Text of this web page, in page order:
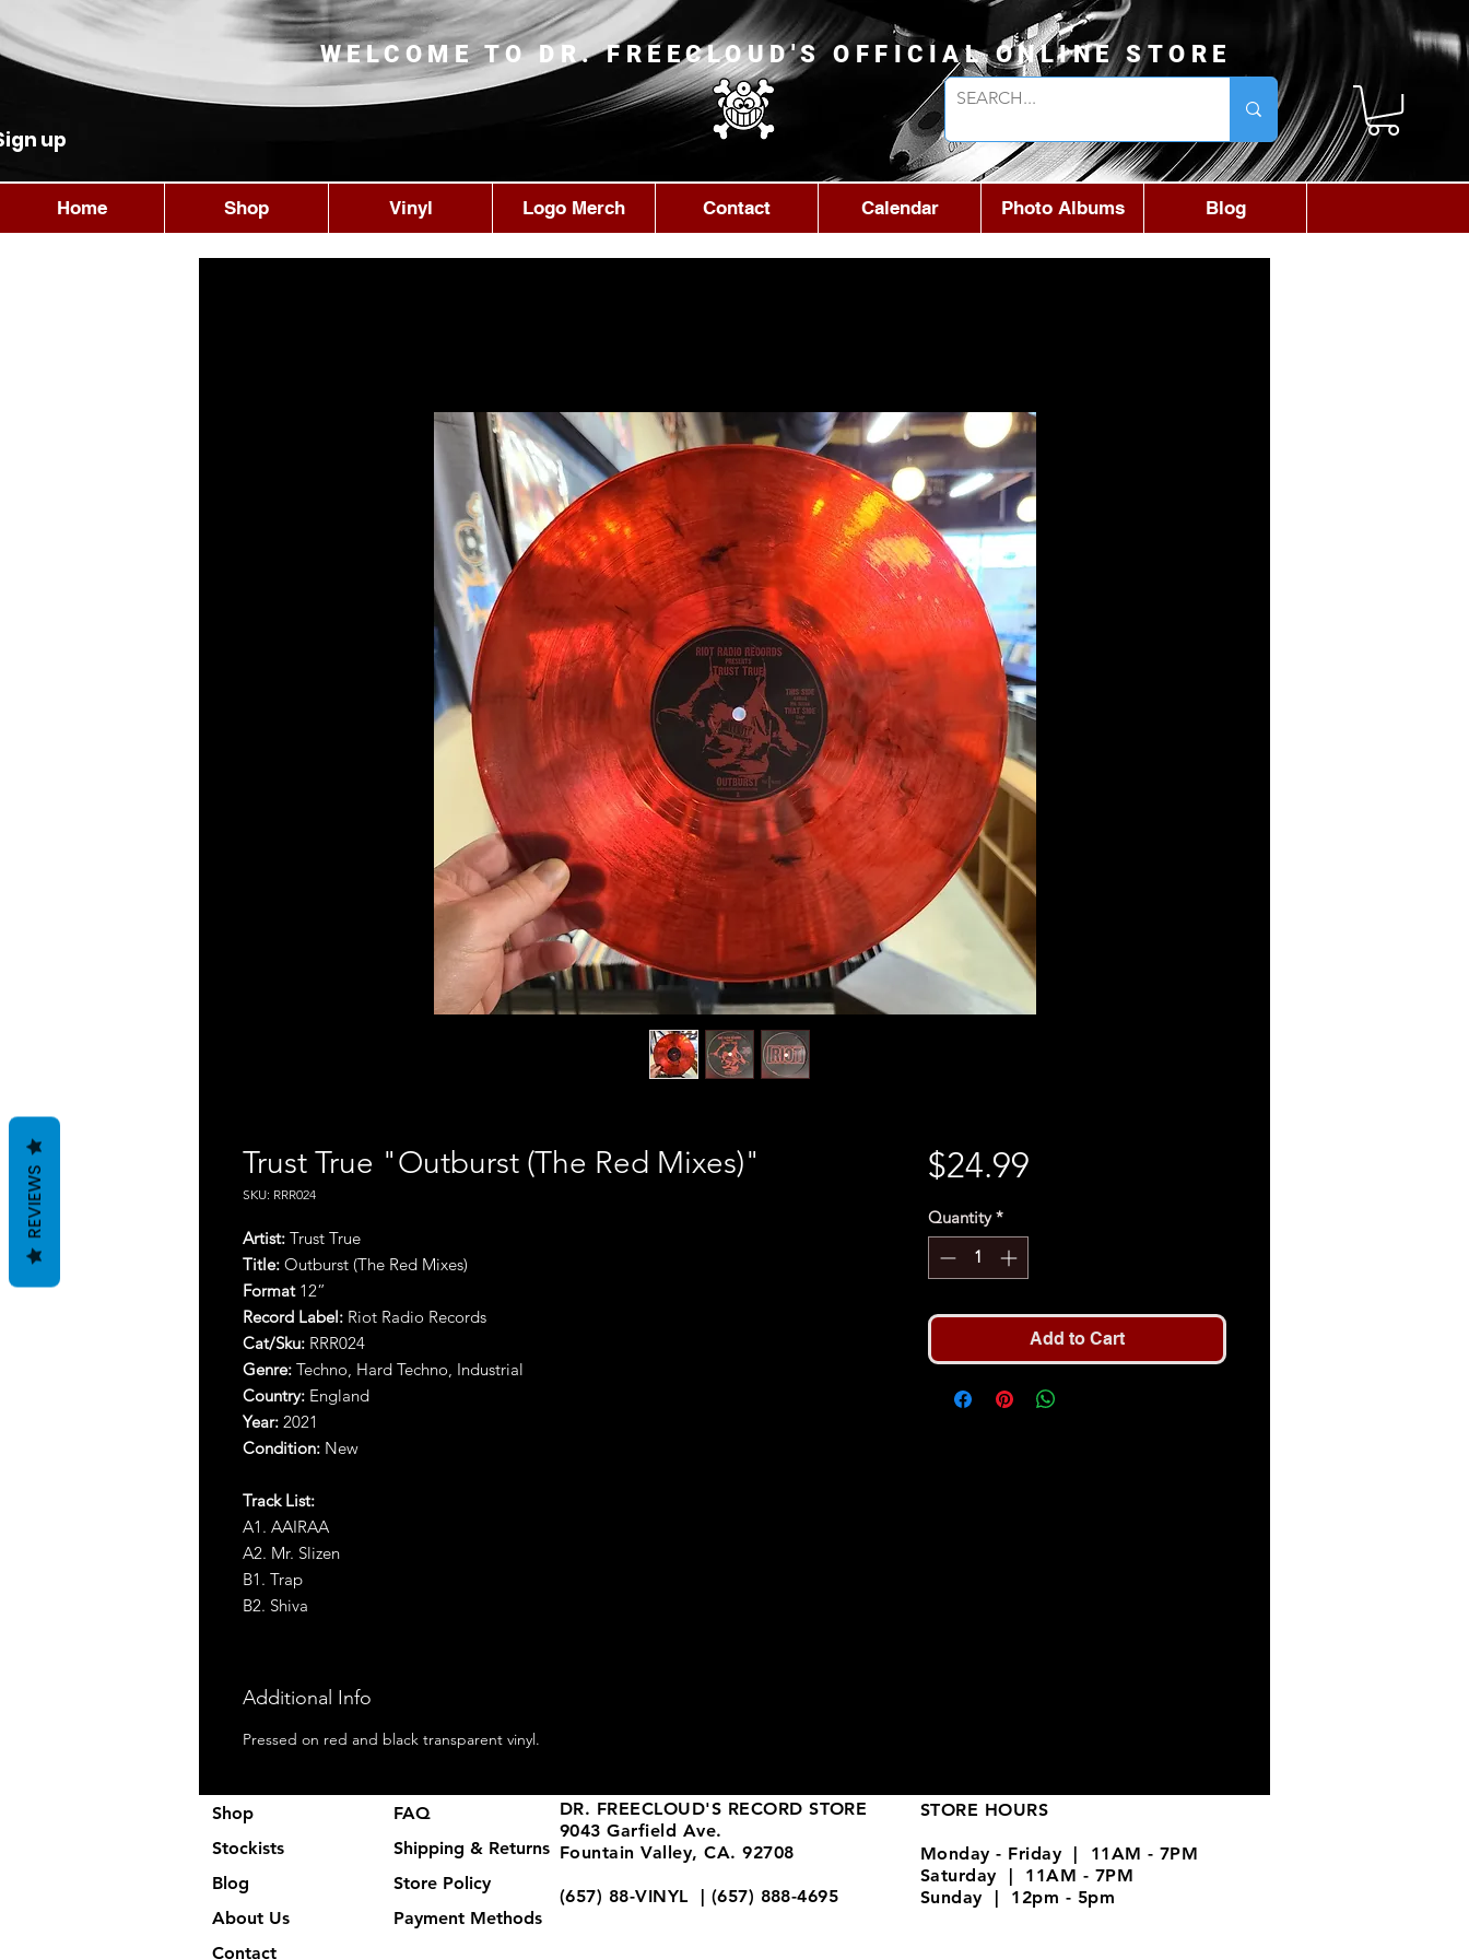
WELCOME TO DR. FREECLOUD'S OFFICIAL ONLINE STORE
up
Trust True "Outburst (The Red Mixes)"
SKU: RRR024
Artist: Trust True
Title: Outburst (The Red Mixes)
Format12”
Record Label: Riot Radio Records
Cat/Sku: RRR024
Genre: Techno, Hard Techno, Industrial
Country: England
Year: 2021
Condition: New
Track List:
A1. AAIRAA
A2. Mr. Slizen
B1. Trap
B2. Shiva
Additional Info
Pressed on red and black transparent vinyl.
$24.99Price
Quantity *
Add to Cart
Home Shop Vinyl Logo Merch Contact Calendar Photo Albums Blog
Shop
Stockists
Blog
About Us
Contact
FAQ
Shipping & Returns
Store Policy
Payment Methods
DR. FREECLOUD'S RECORD STORE
9043 Garfield Ave.
Fountain Valley, CA. 92708
(657) 88-VINYL | (657) 888-4695
STORE HOURS
Monday - Friday | 11AM - 7PM
Saturday | 11AM - 7PM
Sunday | 12pm - 5pm
REVIEWS